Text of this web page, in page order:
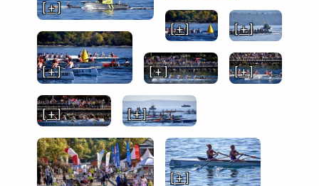
[ + ]
[ + ]
[ + ]
[ + ]
[ + ] [ + ]
[ + ] [ + ]
[ + ]